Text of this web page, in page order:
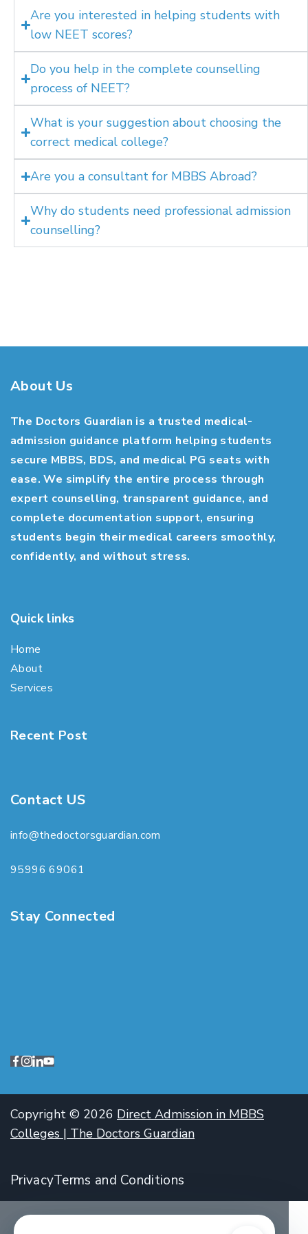
Are you interested in helping students with
low NEET scores?
Do you help in the complete counselling
process of NEET?
What is your suggestion about choosing the
correct medical college?
Are you a consultant for MBBS Abroad?
Why do students need professional admission
counselling?
About Us
The Doctors Guardian is a trusted medical-
admission guidance platform helping students
secure MBBS, BDS, and medical PG seats with
ease. We simplify the entire process through
expert counselling, transparent guidance, and
complete documentation support, ensuring
students begin their medical careers smoothly,
confidently, and without stress.
Quick links
Home
About
Services
Recent Post
Contact US
info@thedoctorsguardian.com
95996 69061
Stay Connected
Copyright © 2026 Direct Admission in MBBS
Colleges | The Doctors Guardian
PrivacyTerms and Conditions